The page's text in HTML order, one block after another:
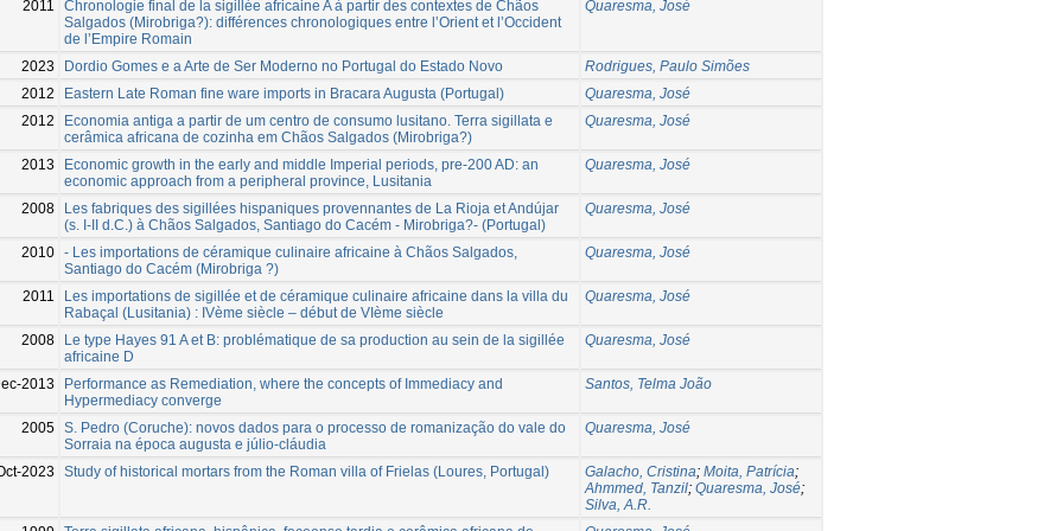
2011
Chronologie final de la sigillée africaine A à partir des contextes de Chãos
Salgados (Mirobriga?): différences chronologiques entre l’Orient et l’Occident
de l’Empire Romain
Quaresma, José
2023 Dordio Gomes e a Arte de Ser Moderno no Portugal do Estado Novo
Rodrigues, Paulo Simões
2012
Eastern Late Roman fine ware imports in Bracara Augusta (Portugal)
Quaresma, José
2012
Economia antiga a partir de um centro de consumo lusitano. Terra sigillata e
cerâmica africana de cozinha em Chãos Salgados (Mirobriga?)
Quaresma, José
2013
Economic growth in the early and middle Imperial periods, pre-200 AD: an
economic approach from a peripheral province, Lusitania
Quaresma, José
2008
Les fabriques des sigillées hispaniques provennantes de La Rioja et Andújar
(s. I-II d.C.) à Chãos Salgados, Santiago do Cacém - Mirobriga?- (Portugal)
Quaresma, José
2010 - Les importations de céramique culinaire africaine à Chãos Salgados,
Santiago do Cacém (Mirobriga ?)
Quaresma, José
2011
Les importations de sigillée et de céramique culinaire africaine dans la villa du
Rabaçal (Lusitania) : IVème siècle – début de VIème siècle
Quaresma, José
2008
Le type Hayes 91 A et B: problématique de sa production au sein de la sigillée
africaine D
Quaresma, José
2013
Performance as Remediation, where the concepts of Immediacy and
Hypermediacy converge
Santos, Telma João
2005 S. Pedro (Coruche): novos dados para o processo de romanização do vale do
Sorraia na época augusta e júlio-cláudia
Quaresma, José
2023 Study of historical mortars from the Roman villa of Frielas (Loures, Portugal) Galacho, Cristina; Moita, Patrícia;
Ahmmed, Tanzil; Quaresma, José;
Silva, A.R.